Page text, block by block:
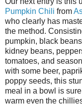
Pumpkin Chili from
who clearly has
the method.
pumpkin, black
kidney beans,
tomatoes, and
with some beer,
poppy seeds, this
meal in a bowl is
warm even the